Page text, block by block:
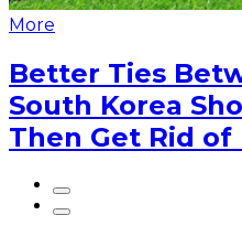
More
Better Ties
South Korea
Then Get Rid of